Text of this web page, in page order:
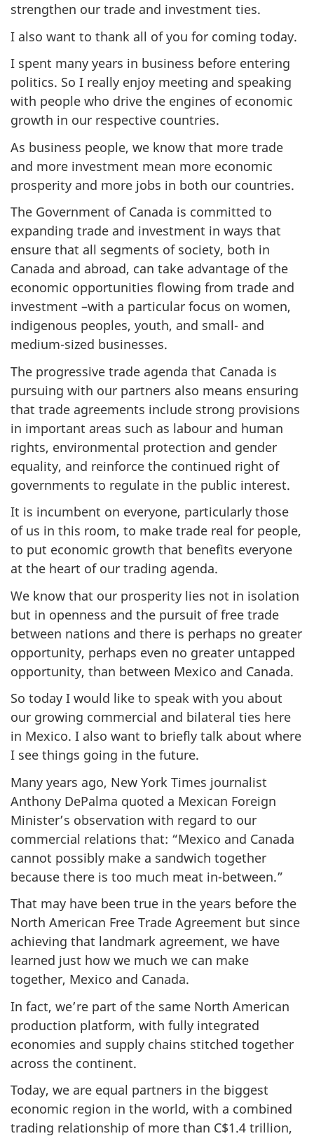
strengthen our trade and investment ties.
I also want to thank all of you for coming today.
I spent many years in business before entering
politics. So I really enjoy meeting and speaking
with people who drive the engines of economic
growth in our respective countries.
As business people, we know that more trade
and more investment mean more economic
prosperity and more jobs in both our countries.
The Government of Canada is committed to
expanding trade and investment in ways that
ensure that all segments of society, both in
Canada and abroad, can take advantage of the
economic opportunities flowing from trade and
investment –with a particular focus on women,
indigenous peoples, youth, and small- and
medium-sized businesses.
The progressive trade agenda that Canada is
pursuing with our partners also means ensuring
that trade agreements include strong provisions
in important areas such as labour and human
rights, environmental protection and gender
equality, and reinforce the continued right of
governments to regulate in the public interest.
It is incumbent on everyone, particularly those
of us in this room, to make trade real for people,
to put economic growth that benefits everyone
at the heart of our trading agenda.
We know that our prosperity lies not in isolation
but in openness and the pursuit of free trade
between nations and there is perhaps no greater
opportunity, perhaps even no greater untapped
opportunity, than between Mexico and Canada.
So today I would like to speak with you about
our growing commercial and bilateral ties here
in Mexico. I also want to briefly talk about where
I see things going in the future.
Many years ago, New York Times journalist
Anthony DePalma quoted a Mexican Foreign
Minister’s observation with regard to our
commercial relations that: “Mexico and Canada
cannot possibly make a sandwich together
because there is too much meat in-between.”
That may have been true in the years before the
North American Free Trade Agreement but since
achieving that landmark agreement, we have
learned just how we much we can make
together, Mexico and Canada.
In fact, we’re part of the same North American
production platform, with fully integrated
economies and supply chains stitched together
across the continent.
Today, we are equal partners in the biggest
economic region in the world, with a combined
trading relationship of more than C$1.4 trillion,